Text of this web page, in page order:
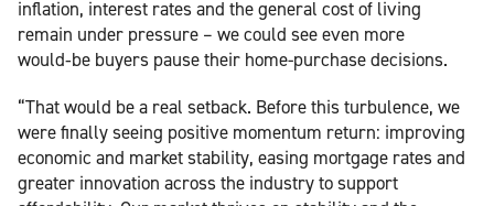
inflation, interest rates and the general cost of living
remain under pressure – we could see even more
would‑be buyers pause their home-purchase decisions.
“That would be a real setback. Before this turbulence, we
were finally seeing positive momentum return: improving
economic and market stability, easing mortgage rates and
greater innovation across the industry to support